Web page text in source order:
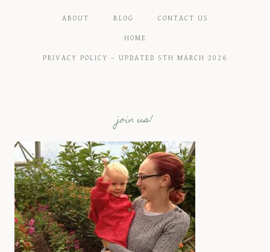
ABOUT BLOG CONTACT US
HOME
PRIVACY POLICY – UPDATED 5TH MARCH 2026
join us!